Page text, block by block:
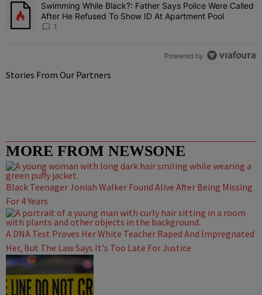
A trending article titled "Swimming While Black?: Father Says
Swimming While Black?: Father Says Police Were Called
After He Refused To Show ID At Apartment Pool
1
Powered by
Stories From Our Partners
MORE FROM NEWSONE
Black Teenager Joniah Walker Found Alive After Being Missing
For 4 Years
A DNA Test Proves Her White Teacher Raped And Impregnated
Her, But The Law Says It's Too Late For Justice